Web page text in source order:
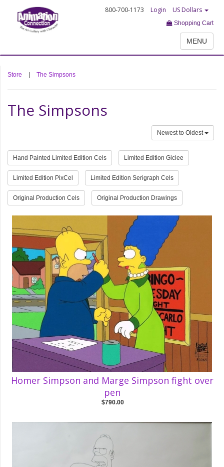
800-700-1173 Login US Dollars
Shopping Cart
MENU
Store The Simpsons
The Simpsons
Newest to Oldest
Hand Painted Limited Edition Cels Limited Edition Giclee
Limited Edition PixCel Limited Edition Serigraph Cels
Original Production Cels Original Production Drawings
Homer Simpson and Marge Simpson fight over
pen
$790.00